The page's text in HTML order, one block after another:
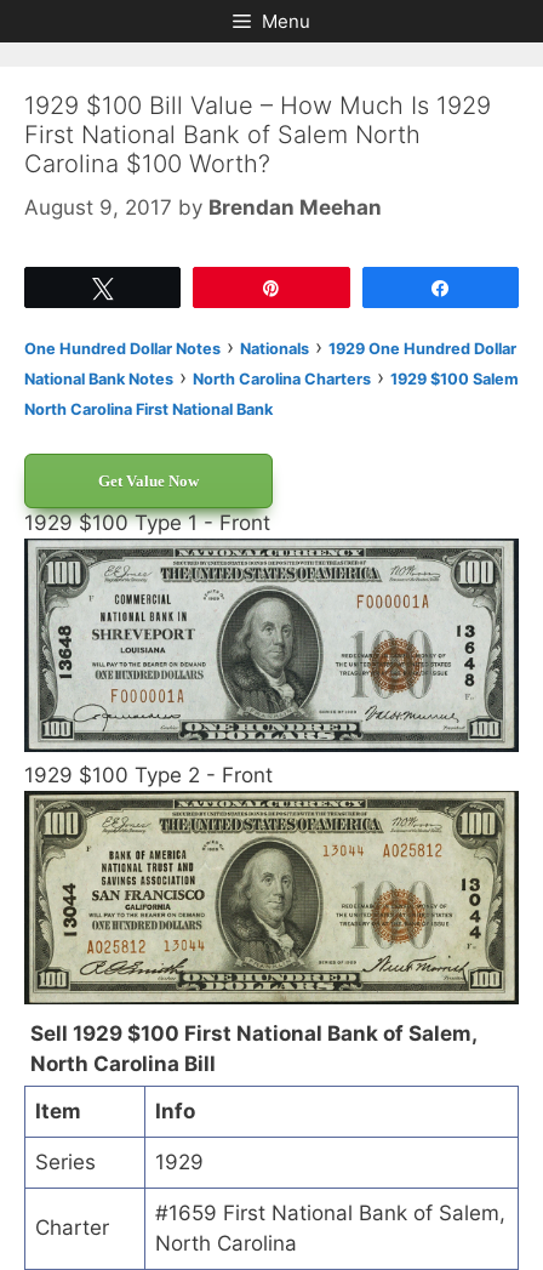
to
to
Menu
1929 $100 Bill Value – How Much Is 1929
First National Bank of Salem North
Carolina $100 Worth?
August 9, 2017 by Brendan Meehan
One Hundred Dollar Notes › Nationals › 1929 One Hundred Dollar
National Bank Notes › North Carolina Charters › 1929 $100 Salem
North Carolina First National Bank
Get Value Now
1929 $100 Type 1 - Front
1929 $100 Type 2 - Front
Sell 1929 $100 First National Bank of Salem,
North Carolina Bill
Item
Info
Series 1929
Charter
#1659 First National Bank of Salem,
North Carolina